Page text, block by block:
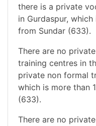
there is a private
in Gurdaspur,
from Sundar (633).
There are no
training centres in
private non formal
which is more than
(633).
There are no